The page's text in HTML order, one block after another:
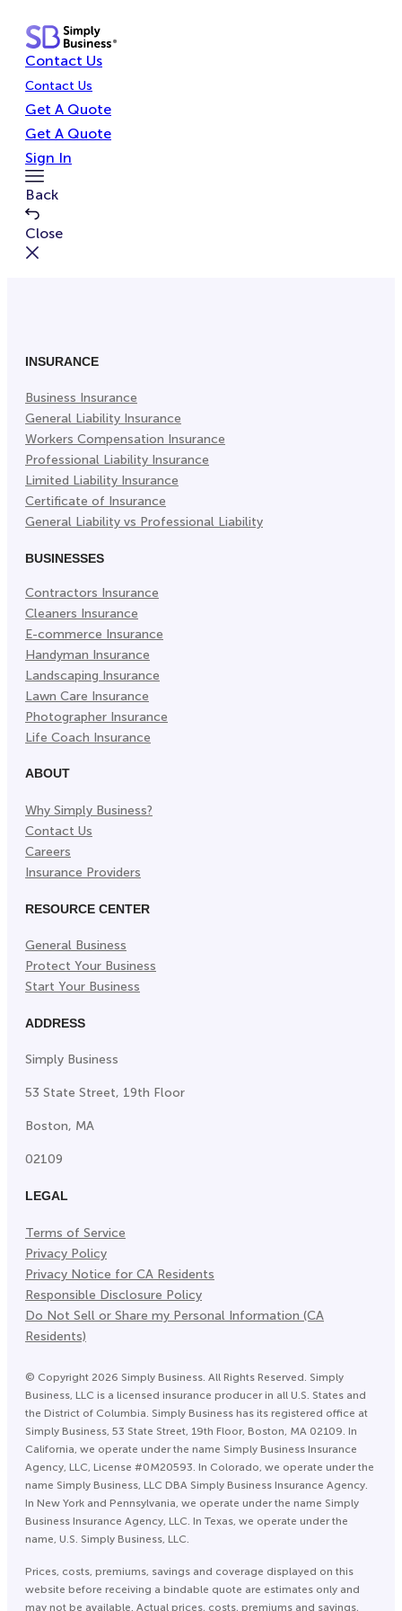
content
Contact Us
Contact Us
Get A Quote
Get A Quote
Sign In
Toggle
Menu
Back
Close
INSURANCE
Business Insurance
General Liability Insurance
Workers Compensation Insurance
Professional Liability Insurance
Limited Liability Insurance
Certificate of Insurance
General Liability vs Professional Liability
BUSINESSES
Contractors Insurance
Cleaners Insurance
E-commerce Insurance
Handyman Insurance
Landscaping Insurance
Lawn Care Insurance
Photographer Insurance
Life Coach Insurance
ABOUT
Why Simply Business?
Contact Us
Careers
Insurance Providers
RESOURCE CENTER
General Business
Protect Your Business
Start Your Business
ADDRESS
Simply Business
53 State Street, 19th Floor
Boston, MA
02109
LEGAL
Terms of Service
Privacy Policy
Privacy Notice for CA Residents
Responsible Disclosure Policy
Do Not Sell or Share my Personal Information (CA
Residents)
© Copyright 2026 Simply Business. All Rights Reserved. Simply
Business, LLC is a licensed insurance producer in all U.S. States and
the District of Columbia. Simply Business has its registered office at
Simply Business, 53 State Street, 19th Floor, Boston, MA 02109. In
California, we operate under the name Simply Business Insurance
Agency, LLC, License #0M20593. In Colorado, we operate under the
name Simply Business, LLC DBA Simply Business Insurance Agency.
In New York and Pennsylvania, we operate under the name Simply
Business Insurance Agency, LLC. In Texas, we operate under the
name, U.S. Simply Business, LLC.
Prices, costs, premiums, savings and coverage displayed on this
website before receiving a bindable quote are estimates only and
may not be available. Actual prices, costs, premiums and savings,